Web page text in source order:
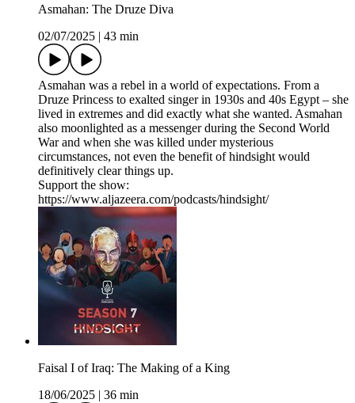
Asmahan: The Druze Diva
02/07/2025
43 min
Asmahan was a rebel in a world of expectations. From a
Druze Princess to exalted singer in 1930s and 40s Egypt – she
lived in extremes and did exactly what she wanted. Asmahan
also moonlighted as a messenger during the Second World
War and when she was killed under mysterious
circumstances, not even the benefit of hindsight would
definitively clear things up.
Support the show:
https://www.aljazeera.com/podcasts/hindsight/
Faisal I of Iraq: The Making of a King
18/06/2025
36 min